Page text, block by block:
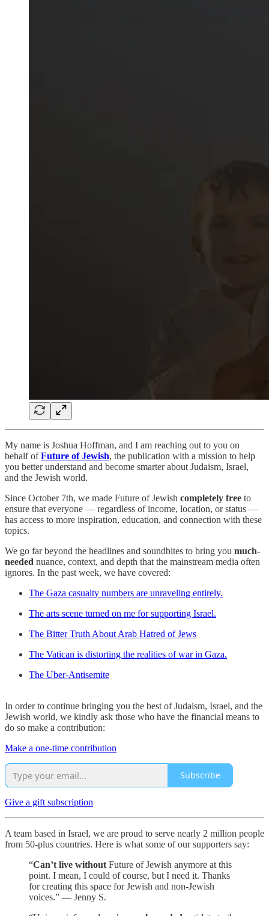
My name is Joshua Hoffman, and I am reaching out to you on
behalf ofFuture of Jewish, the publication with a mission to help
you better understand and become smarter about Judaism, Israel,
and the Jewish world.
Since October 7th, we made Future of Jewish completely free to
ensure that everyone — regardless of income, location, or status —
has access to more inspiration, education, and connection with these
topics.
We go far beyond the headlines and soundbites to bring you much-
needed nuance, context, and depth that the mainstream media often
ignores. In the past week, we have covered:
The Gaza casualty numbers are unraveling entirely.
The arts scene turned on me for supporting Israel.
The Bitter Truth About Arab Hatred of Jews
The Vatican is distorting the realities of war in Gaza.
The Uber-Antisemite
In order to continue bringing you the best of Judaism, Israel, and the
Jewish world, we kindly ask those who have the financial means to
do so make a contribution:
Make a one-time contribution
Subscribe
Give a gift subscription
A team based in Israel, we are proud to serve nearly 2 million people
from 50-plus countries. Here is what some of our supporters say:
“Can’t live without Future of Jewish anymore at this
point. I mean, I could of course, but I need it. Thanks
for creating this space for Jewish and non-Jewish
voices.” — Jenny S.